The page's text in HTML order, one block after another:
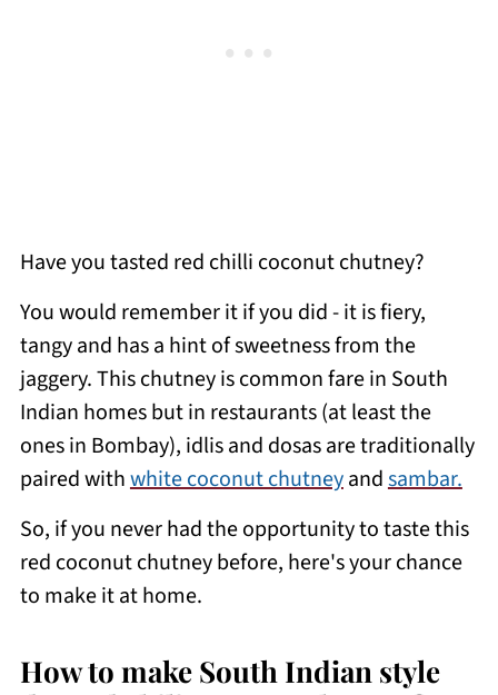
Have you tasted red chilli coconut chutney?
You would remember it if you did - it is fiery,
tangy and has a hint of sweetness from the
jaggery. This chutney is common fare in South
Indian homes but in restaurants (at least the
ones in Bombay), idlis and dosas are traditionally
paired withwhite coconut chutneyandsambar.
So, if you never had the opportunity to taste this
red coconut chutney before, here's your chance
to make it at home.
How to make South Indian style